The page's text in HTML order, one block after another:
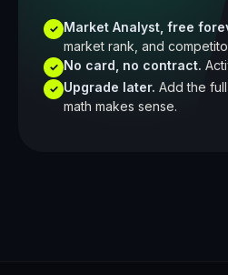
✓ Market Analyst, free
market rank, and
✓ No card, no contract.
✓ Upgrade later. Add the
math makes sense.